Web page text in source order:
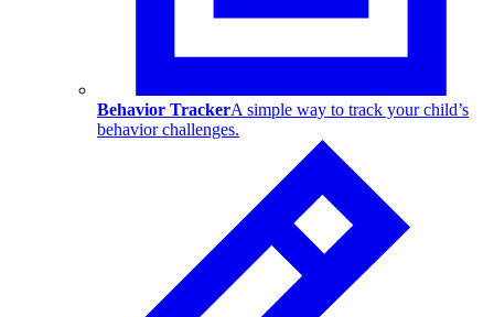
Behavior TrackerA simple way to track your child’s
behavior challenges.